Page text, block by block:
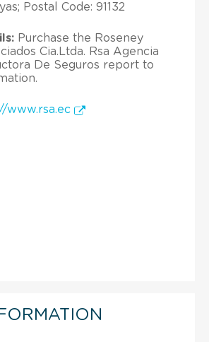
Postal Code: 91132
Purchase the Roseney
Cia.Ltda. Rsa Agencia
De Seguros report to
www.rsa.ec